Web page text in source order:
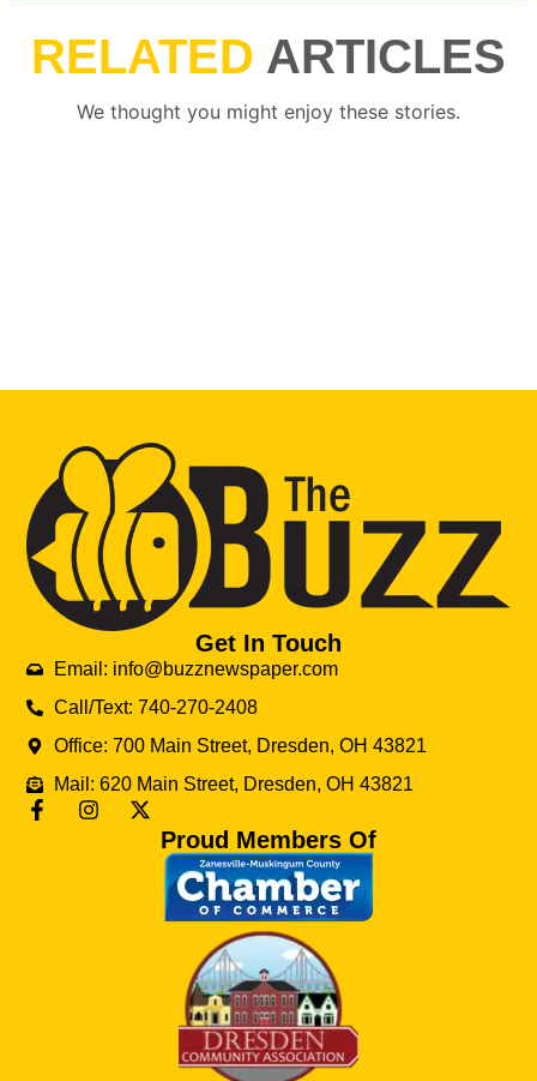
RELATED ARTICLES
We thought you might enjoy these stories.
Get In Touch
Email: info@buzznewspaper.com
Call/Text: 740-270-2408
Office: 700 Main Street, Dresden, OH 43821
Mail: 620 Main Street, Dresden, OH 43821
Proud Members Of